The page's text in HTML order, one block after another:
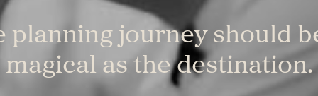
planning journey should
magical as the destination.